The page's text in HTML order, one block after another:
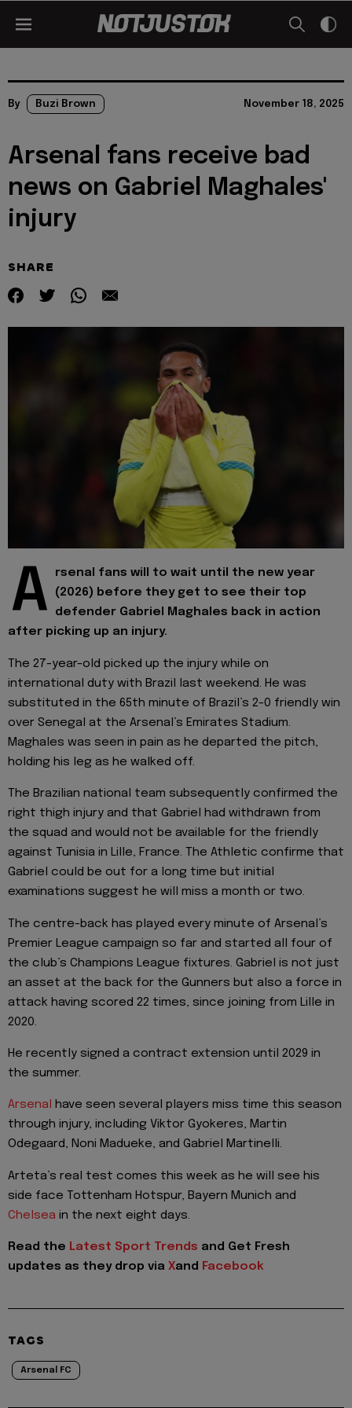
By Buzi Brown November 18, 2025
Arsenal fans receive bad
news on Gabriel Maghales'
injury
SHARE
A
rsenal fans will to wait until the new year
(2026) before they get to see their top
defender Gabriel Maghales back in action
after picking up an injury.
The 27-year-old picked up the injury while on
international duty with Brazil last weekend. He was
substituted in the 65th minute of Brazil’s 2-0 friendly win
over Senegal at the Arsenal’s Emirates Stadium.
Maghales was seen in pain as he departed the pitch,
holding his leg as he walked off.
The Brazilian national team subsequently confirmed the
right thigh injury and that Gabriel had withdrawn from
the squad and would not be available for the friendly
against Tunisia in Lille, France. The Athletic confirme that
Gabriel could be out for a long time but initial
examinations suggest he will miss a month or two.
The centre-back has played every minute of Arsenal’s
Premier League campaign so far and started all four of
the club’s Champions League fixtures. Gabriel is not just
an asset at the back for the Gunners but also a force in
attack having scored 22 times, since joining from Lille in
2020.
He recently signed a contract extension until 2029 in
the summer.
Arsenal have seen several players miss time this season
through injury, including Viktor Gyokeres, Martin
Odegaard, Noni Madueke, and Gabriel Martinelli.
Arteta’s real test comes this week as he will see his
side face Tottenham Hotspur, Bayern Munich and
Chelsea in the next eight days.
Read the Latest Sport Trends and Get Fresh
updates as they drop via Xand Facebook
TAGS
Arsenal FC